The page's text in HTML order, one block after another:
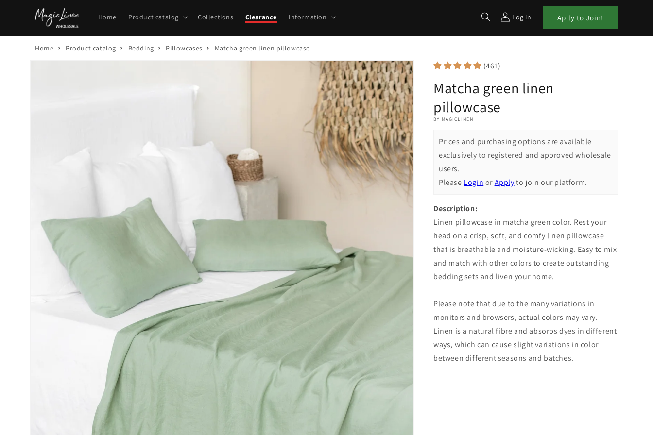
content
Home Product catalog Collections Clearance Information Log in Aplly to Join!
Home Product catalog Bedding Pillowcases Matcha green linen pillowcase
Skip to
(461)
Matcha green linen
pillowcase
BY MAGICLINEN
Prices and purchasing options are available
exclusively to registered and approved wholesale
users.
Please Login orApplyto join our platform.
Description:
Linen pillowcase in matcha green color. Rest your
head on a crisp, soft, and comfy linen pillowcase
that is breathable and moisture-wicking. Easy to mix
and match with other colors to create outstanding
bedding sets and liven your home.
Please note that due to the many variations in
monitors and browsers, actual colors may vary.
Linen is a natural fibre and absorbs dyes in different
ways, which can cause slight variations in color
between different seasons and batches.